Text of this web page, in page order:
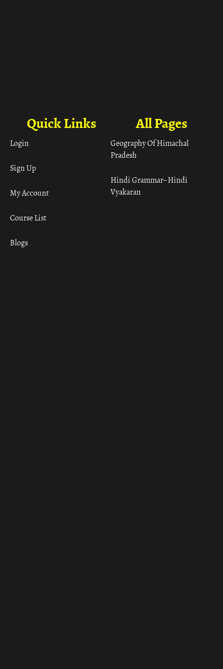
All Pages
Geography Of Himachal
Pradesh
Hindi Grammar– Hindi
Vyakaran
Quick Links
Login
Sign Up
My Account
Course List
Blogs